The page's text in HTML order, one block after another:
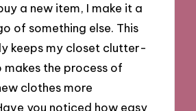
a new item, I make it a
of something else. This
keeps my closet clutter-
makes the process of
clothes more
you noticed how easy